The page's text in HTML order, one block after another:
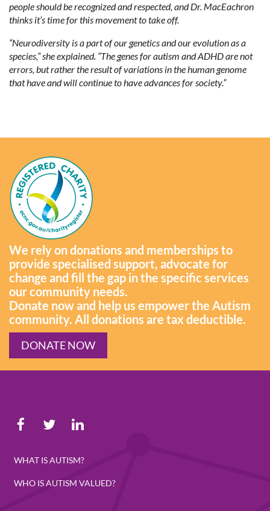
people should be recognized and respected, and Dr. MacEachron
thinks it’s time for this movement to take off.
“Neurodiversity is a part of our genetics and our evolution as a
species,” she explained. “The genes for autism and ADHD are not
errors, but rather the result of variations in the human genome
that have and will continue to have advances for society.”
We rely on donations and memberships to
provide specialised support, advocate for
change and fill the gap in the specific services
our community needs.
Donate now and help us empower the Autism
community. All donations are tax deductible.
DONATE NOW
WHAT IS AUTISM?
WHO IS AUTISM VALUED?